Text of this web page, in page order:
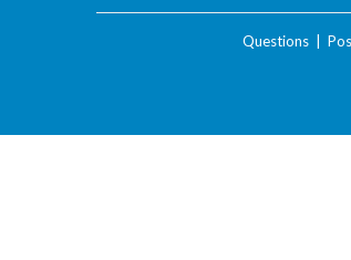
Questions|